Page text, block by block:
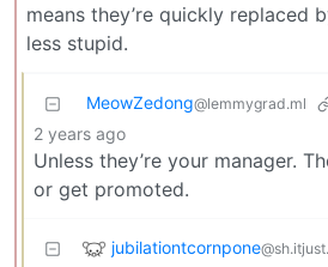
means they’re quickly replaced
less stupid.
MeowZedong@lemmygrad.ml
2 years ago
Unless they’re your manager.
or get promoted.
jubilationtcornpone